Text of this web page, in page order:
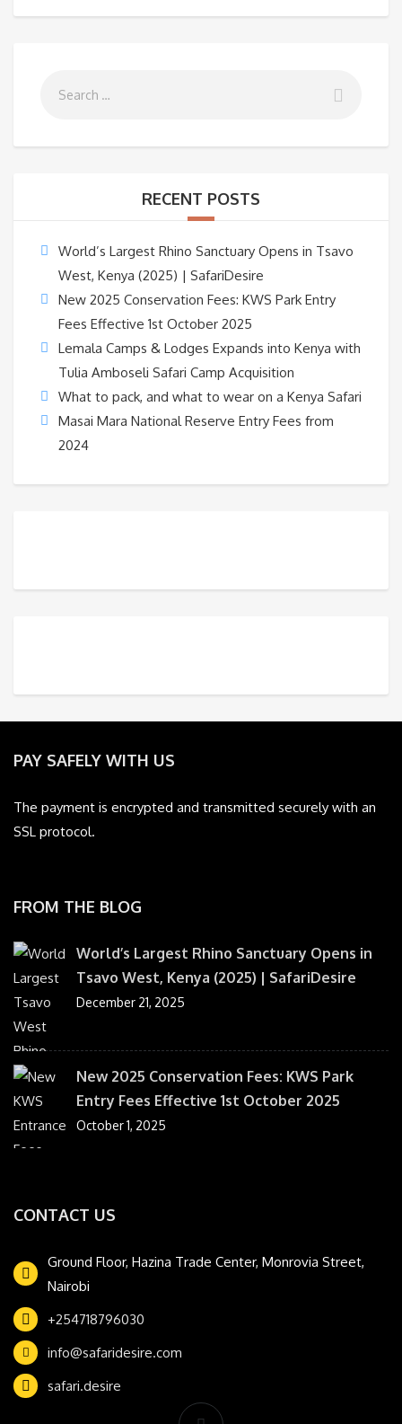
RECENT POSTS
World’s Largest Rhino Sanctuary Opens in Tsavo
West, Kenya (2025) | SafariDesire
New 2025 Conservation Fees: KWS Park Entry
Fees Effective 1st October 2025
Lemala Camps & Lodges Expands into Kenya with
Tulia Amboseli Safari Camp Acquisition
What to pack, and what to wear on a Kenya Safari
Masai Mara National Reserve Entry Fees from
2024
PAY SAFELY WITH US
The payment is encrypted and transmitted securely with an
SSL protocol.
FROM THE BLOG
World’s Largest Rhino Sanctuary Opens in
Tsavo West, Kenya (2025) | SafariDesire
December 21, 2025
New 2025 Conservation Fees: KWS Park
Entry Fees Effective 1st October 2025
October 1, 2025
CONTACT US
Ground Floor, Hazina Trade Center, Monrovia Street,
Nairobi
+254718796030
info@safaridesire.com
safari.desire